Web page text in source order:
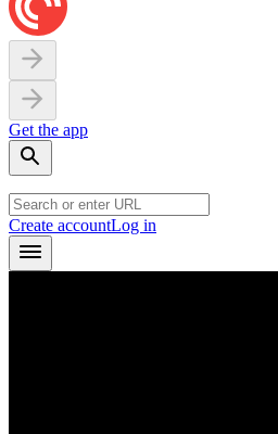
Get the app
Create accountLog in